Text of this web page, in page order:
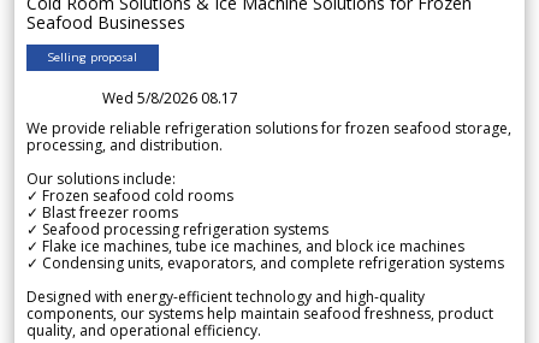
Seafood Businesses
Selling proposal
Wed 5/8/2026 08.17
We provide reliable refrigeration solutions for frozen seafood storage,
processing, and distribution.
Our solutions include:
✓ Frozen seafood cold rooms
✓ Blast freezer rooms
✓ Seafood processing refrigeration systems
✓ Flake ice machines, tube ice machines, and block ice machines
✓ Condensing units, evaporators, and complete refrigeration systems
Designed with energy-efficient technology and high-quality
components, our systems help maintain seafood freshness, product
quality, and operational efficiency.